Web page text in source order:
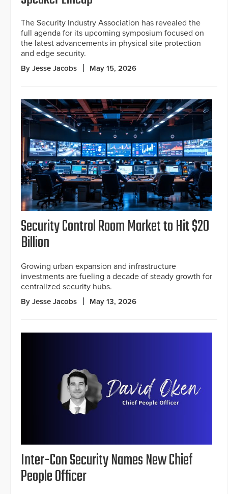
The Security Industry Association has revealed the
full agenda for its upcoming symposium focused on
the latest advancements in physical site protection
and edge security.
By Jesse Jacobs May 15, 2026
Security Control Room Market to Hit $20
Billion
Growing urban expansion and infrastructure
investments are fueling a decade of steady growth for
centralized security hubs.
By Jesse Jacobs May 13, 2026
Inter-Con Security Names New Chief
People Officer